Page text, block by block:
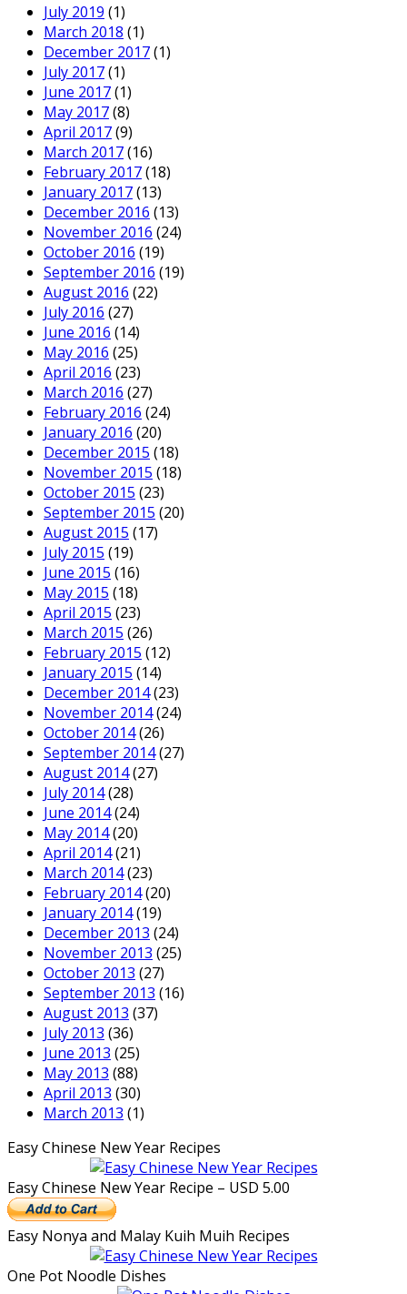
July 2019 (1)
March 2018 (1)
December 2017(1)
July 2017(1)
June 2017(1)
May 2017(8)
April 2017(9)
March 2017(16)
February 2017(18)
January 2017(13)
December 2016 (13)
November 2016 (24)
October 2016 (19)
September 2016 (19)
August 2016 (22)
July 2016 (27)
June 2016 (14)
May 2016 (25)
April 2016 (23)
March 2016 (27)
February 2016 (24)
January 2016 (20)
December 2015 (18)
November 2015 (18)
October 2015 (23)
September 2015 (20)
August 2015 (17)
July 2015 (19)
June 2015 (16)
May 2015 (18)
April 2015 (23)
March 2015 (26)
February 2015 (12)
January 2015 (14)
December 2014(23)
November 2014(24)
October 2014(26)
September 2014(27)
August 2014(27)
July 2014(28)
June 2014(24)
May 2014(20)
April 2014(21)
March 2014(23)
February 2014(20)
January 2014(19)
December 2013 (24)
November 2013 (25)
October 2013 (27)
September 2013 (16)
August 2013 (37)
July 2013 (36)
June 2013 (25)
May 2013 (88)
April 2013 (30)
March 2013 (1)
Easy Chinese New Year Recipes
Easy Chinese New Year Recipe – USD 5.00
Easy Nonya and Malay Kuih Muih Recipes
One Pot Noodle Dishes